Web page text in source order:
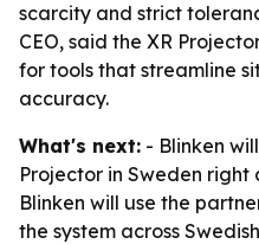
scarcity and strict
CEO, said the XR
for tools that streamline
accuracy.
What's next: - Blinken
Projector in Sweden right
Blinken will use the
the system across